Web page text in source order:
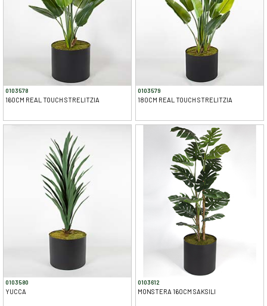
0103578
160CM REAL TOUCH STRELITZIA
0103579
180CM REAL TOUCH STRELITZIA
0103580
YUCCA
0103612
MONSTERA 160CM SAKSILI